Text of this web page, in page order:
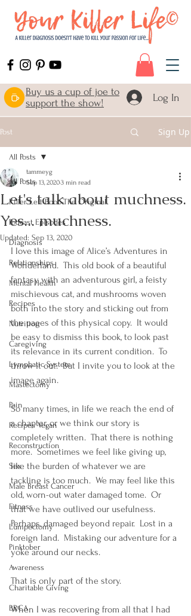
Buy us a cup of joe to
support the show!
Log In
Post Sign Up
All Posts
Killer Left Boob-The Original
Podcast Episodes
Diagnosis
Relationships
Mental Health
Recipes
Nutrition
Caregiving
Lymphatic System
Mastectomy
Pain
Recipes Vegan
Reconstruction
Sex
Male Breast Cancer
Fitness
Lumpectomy
Pinktober
Awareness
Charitable Giving
BRCA
All Posts
Let's talk about muchness.
Yes... muchness.
tammeyg
Sep 13, 20203 min read
Updated: Sep 13, 2020
I love this image of Alice’s Adventures in
Wonderland.  This old book of a beautiful
fantasy with an adventurous girl, a feisty
mischievous cat, and mushrooms woven
both into the story and sticking out from
the pages of this physical copy.  It would
be easy to dismiss this book, to look past
its relevance in its current condition.  To
throw it out.  But I invite you to look at the
image again.
So many times, in life we reach the end of
a chapter, or we think our story is
completely written.  That there is nothing
more.  Sometimes we feel like giving up,
like the burden of whatever we are
tackling is too much.  We may feel like this
old, worn-out water damaged tome.  Or
that we have outlived our usefulness.
Perhaps, damaged beyond repair.  Lost in a
foreign land.  Mistaking our adventure for a
yoke around our necks.
That is only part of the story.
When I was recovering from all that I had